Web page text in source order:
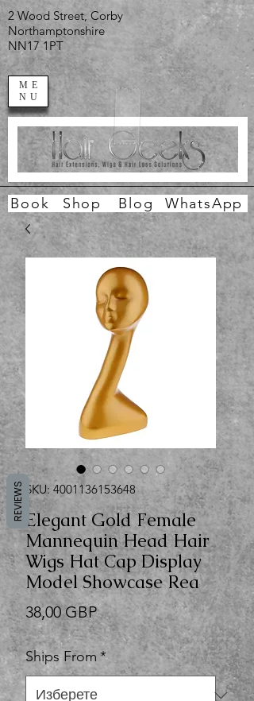
ME
NU
2 Wood Street, Corby
Northamptonshire
NN17 1PT
Book Shop WhatsApp
Blog
SKU: 4001136153648
Elegant Gold Female
Mannequin Head Hair
Wigs Hat Cap Display
Model Showcase Rea
38,00 GBPЦена
Ships From *
REVIEWS